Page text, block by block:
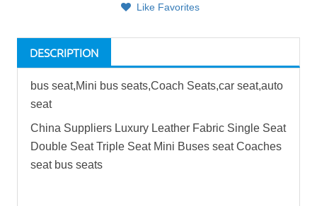
Like Favorites
DESCRIPTION
bus seat,Mini bus seats,Coach Seats,car seat,auto
seat
China Suppliers Luxury Leather Fabric Single Seat
Double Seat Triple Seat Mini Buses seat Coaches
seat bus seats